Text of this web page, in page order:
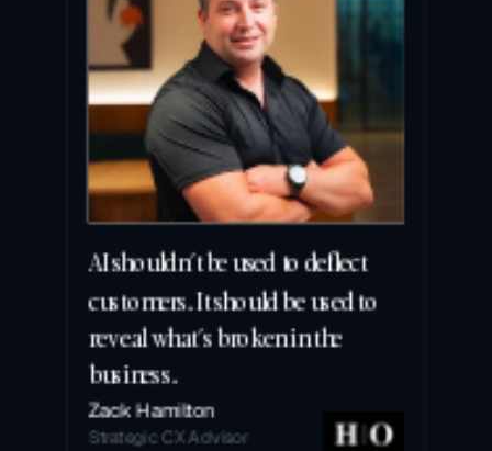
AI shouldn’t be used to deflect
customers. It should be used to
reveal what’s broken in the
business.
Zack Hamilton
Strategic CX Advisor